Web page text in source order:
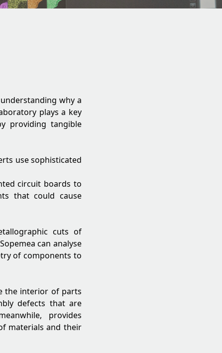
why a
plays a key
providing tangible
use sophisticated
circuit boards to
that could cause
cuts of
can analyse
of components to
the interior of parts
defects that are
provides
materials and their